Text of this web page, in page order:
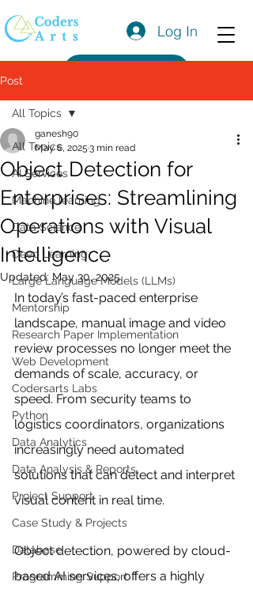
Log In
Post
All Topics
AI Services
Machine learning
Data Science
Deep Learning
Large Language Models (LLMs)
Mentorship
Research Paper Implementation
Web Development
Codersarts Labs
Python
Data Analytics
Data Analysis & Reports
Project Support
Case Study & Projects
Database
Programming Support
All Topics
Object Detection for
Enterprises: Streamlining
Operations with Visual
Intelligence
ganesh90
May 6, 2025 3 min read
Updated: May 30, 2025
In today’s fast-paced enterprise
landscape, manual image and video
review processes no longer meet the
demands of scale, accuracy, or
speed. From security teams to
logistics coordinators, organizations
increasingly need automated
solutions that can detect and interpret
visual content in real time.
Object detection, powered by cloud-
based AI services, offers a highly